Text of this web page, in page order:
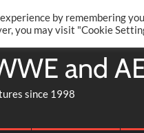
@AARONRIFT
and
since 1998
by remembering
you may visit "Cookie